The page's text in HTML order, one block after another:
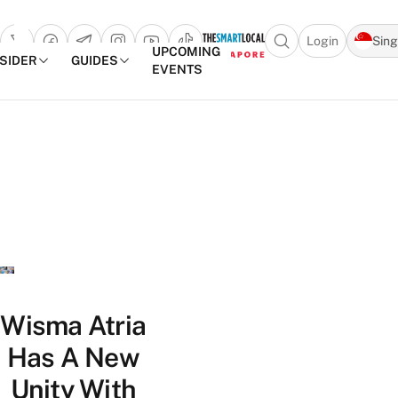
Open search
Login
GUIDES
UPCOMING
EVENTS
Wisma Atria
Has A New
Unity With